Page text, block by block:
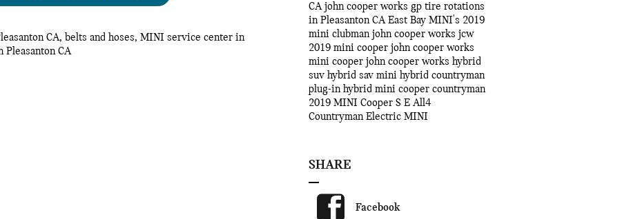
CA, belts and hoses, MINI service center in
CA
CAjohn cooper works gp tire rotations
in Pleasanton CAEast Bay MINI's 2019
mini clubman john cooper works jcw
2019 mini cooper john cooper works
mini cooper john cooper works hybrid
suv hybrid sav mini hybrid countryman
plug-in hybrid mini cooper countryman
2019 MINI Cooper S E All4
CountrymanElectric MINI
SHARE
Facebook